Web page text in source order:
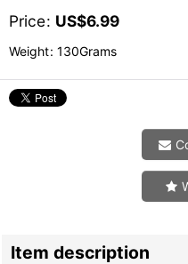
Price: US$6.99
Weight: 130Grams
Item description